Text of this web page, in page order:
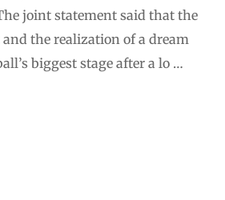
joint statement said that the
the realization of a dream
biggest stage after a lo …